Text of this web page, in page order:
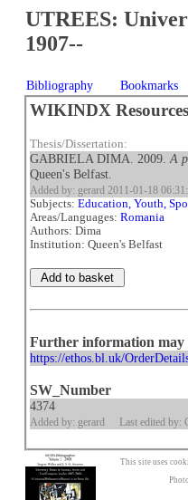
UTREES:
1907--
Bibliography Bookmarks
WIKINDX Resources
Thesis/Dissertation:
GABRIELA DIMA. 2009.A
Queen's Belfast.
Added by: gerard 2011-01-18
Subjects:Education, Youth,
Areas/Languages:Romania
Authors: Dima
Institution: Queen's Belfast
Further information may
https://ethos.bl.uk/
SW_Number
4374
Added by: gerard Last edited
This site uses